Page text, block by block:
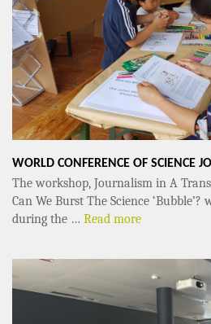
WORLD CONFERENCE OF SCIENCE
The workshop, Journalism in A
Can We Burst The Science ‘Bubble’?
during the … Read more